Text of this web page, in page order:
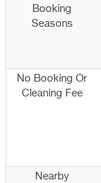
Booking
Seasons
No Booking Or
Cleaning Fee
Nearby